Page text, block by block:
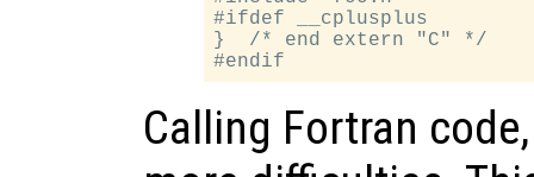
#ifdef __cplusplus
}  /* end extern "C" */
Calling Fortran